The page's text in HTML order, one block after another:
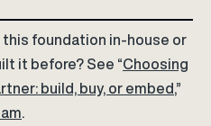
foundation in-house or
it before? See “Choosing
build, buy, or embed,”
.